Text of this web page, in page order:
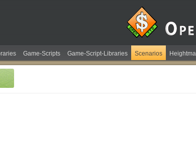
Game-Scripts Game-Script-Libraries Scenarios